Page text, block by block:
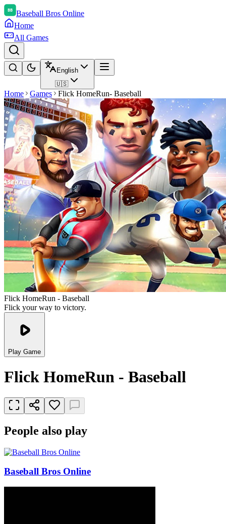
Baseball Bros Online
Home
All Games
English
🇺🇸
Home Games Flick HomeRun- Baseball
Flick HomeRun - Baseball
Flick your way to victory.
Play Game
Flick HomeRun - Baseball
People also play
Baseball Bros Online